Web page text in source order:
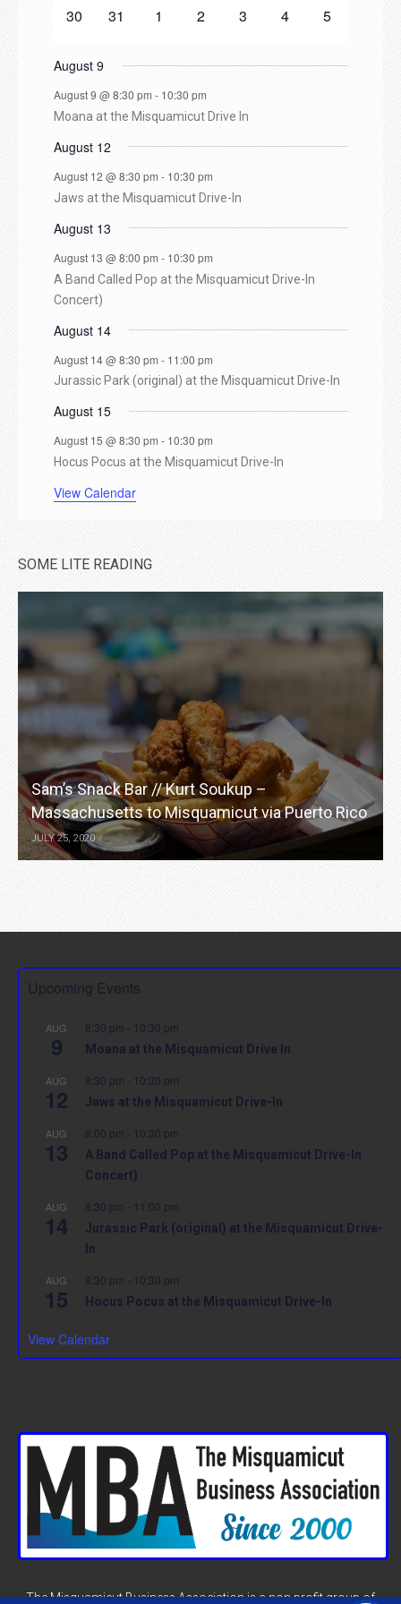
a
r
o
f
E
v
e
n
t
s
s
s
s
t
t
e
s
e
e
e
e
e
e
v
n
t
s
v
t
s
n
t
s
v
n
t
s
v
n
s
v
n
v
n
0
e
n
t
s
30
0
n
s
31
0
n
t
s
1
0
n
t
s
2
0
t
s
3
0
s
4
0
s
5
August 9
August 9 @ 8:30 pm - 10:30 pm
Moana at the Misquamicut Drive In
August 12
August 12 @ 8:30 pm - 10:30 pm
Jaws at the Misquamicut Drive-In
August 13
August 13 @ 8:00 pm - 10:30 pm
A Band Called Pop at the Misquamicut Drive-In
Concert)
August 14
August 14 @ 8:30 pm - 11:00 pm
Jurassic Park (original) at the Misquamicut Drive-In
August 15
August 15 @ 8:30 pm - 10:30 pm
Hocus Pocus at the Misquamicut Drive-In
View Calendar
SOME LITE READING
Sam’s Snack Bar // Kurt Soukup –
Massachusetts to Misquamicut via Puerto Rico
JULY 25, 2020
Upcoming Events
AUG
9
8:30 pm - 10:30 pm
Moana at the Misquamicut Drive In
AUG
12
8:30 pm - 10:30 pm
Jaws at the Misquamicut Drive-In
AUG
13
8:00 pm - 10:30 pm
A Band Called Pop at the Misquamicut Drive-In
Concert)
AUG
14
8:30 pm - 11:00 pm
Jurassic Park (original) at the Misquamicut Drive-
In
AUG
15
8:30 pm - 10:30 pm
Hocus Pocus at the Misquamicut Drive-In
View Calendar
The Misquamicut Business Association is a non profit group of